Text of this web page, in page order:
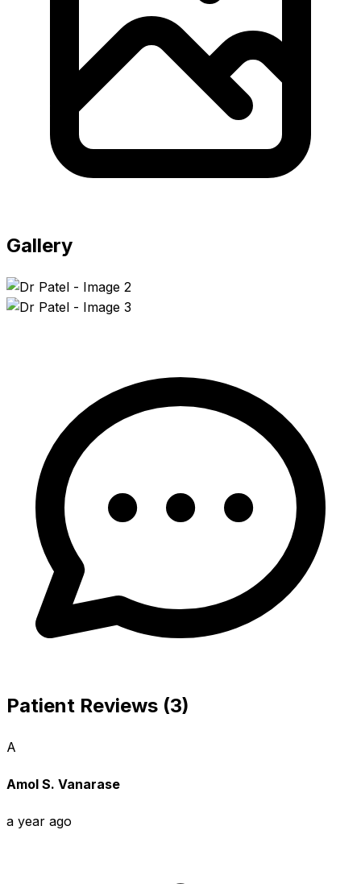
Gallery
Patient Reviews (3)
A
Amol S. Vanarase
a year ago